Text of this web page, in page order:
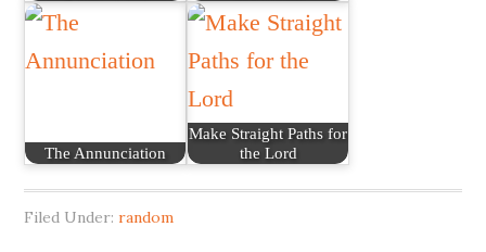
The Annunciation
Make Straight Paths for
the Lord
Filed Under:random